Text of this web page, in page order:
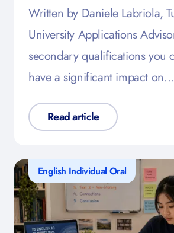
Written by Daniele Labriola,
University Applications
secondary qualifications you
have a significant impact on…
Read article
English Individual Oral